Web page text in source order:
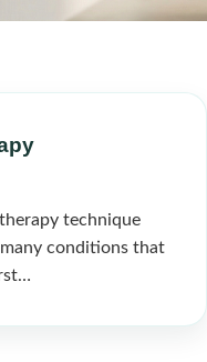
therapy technique
conditions that